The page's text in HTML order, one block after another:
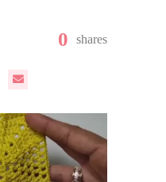
0 shares